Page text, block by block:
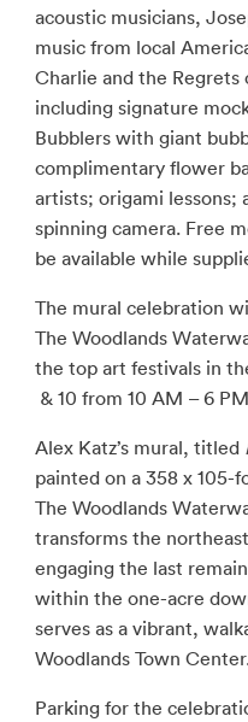
acoustic musicians,
music from local
Charlie and the Regrets
including signature
Bubblers with giant
complimentary flower
artists; origami lessons;
spinning camera. Free
be available while
The mural celebration
The Woodlands
the top art festivals in
& 10 from 10 AM – 6
Alex Katz’s mural, titled
painted on a 358 x 105-
The Woodlands
transforms the
engaging the last
within the one-acre
serves as a vibrant,
Woodlands Town
Parking for the